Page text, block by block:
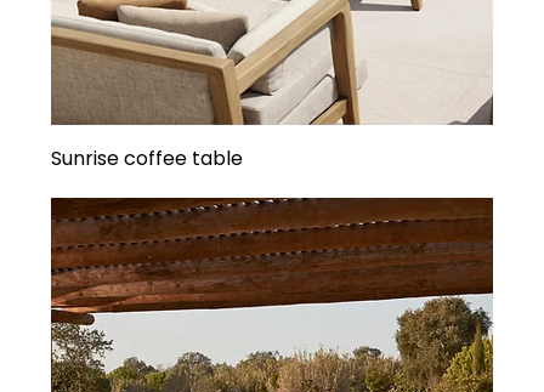
Sunrise coffee table